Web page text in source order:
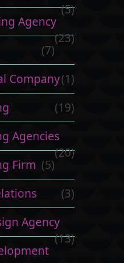
(5)
Agency
(23)
(7)
Company(1)
(19)
Agencies
(20)
Firm (5)
(3)
Agency
(13)